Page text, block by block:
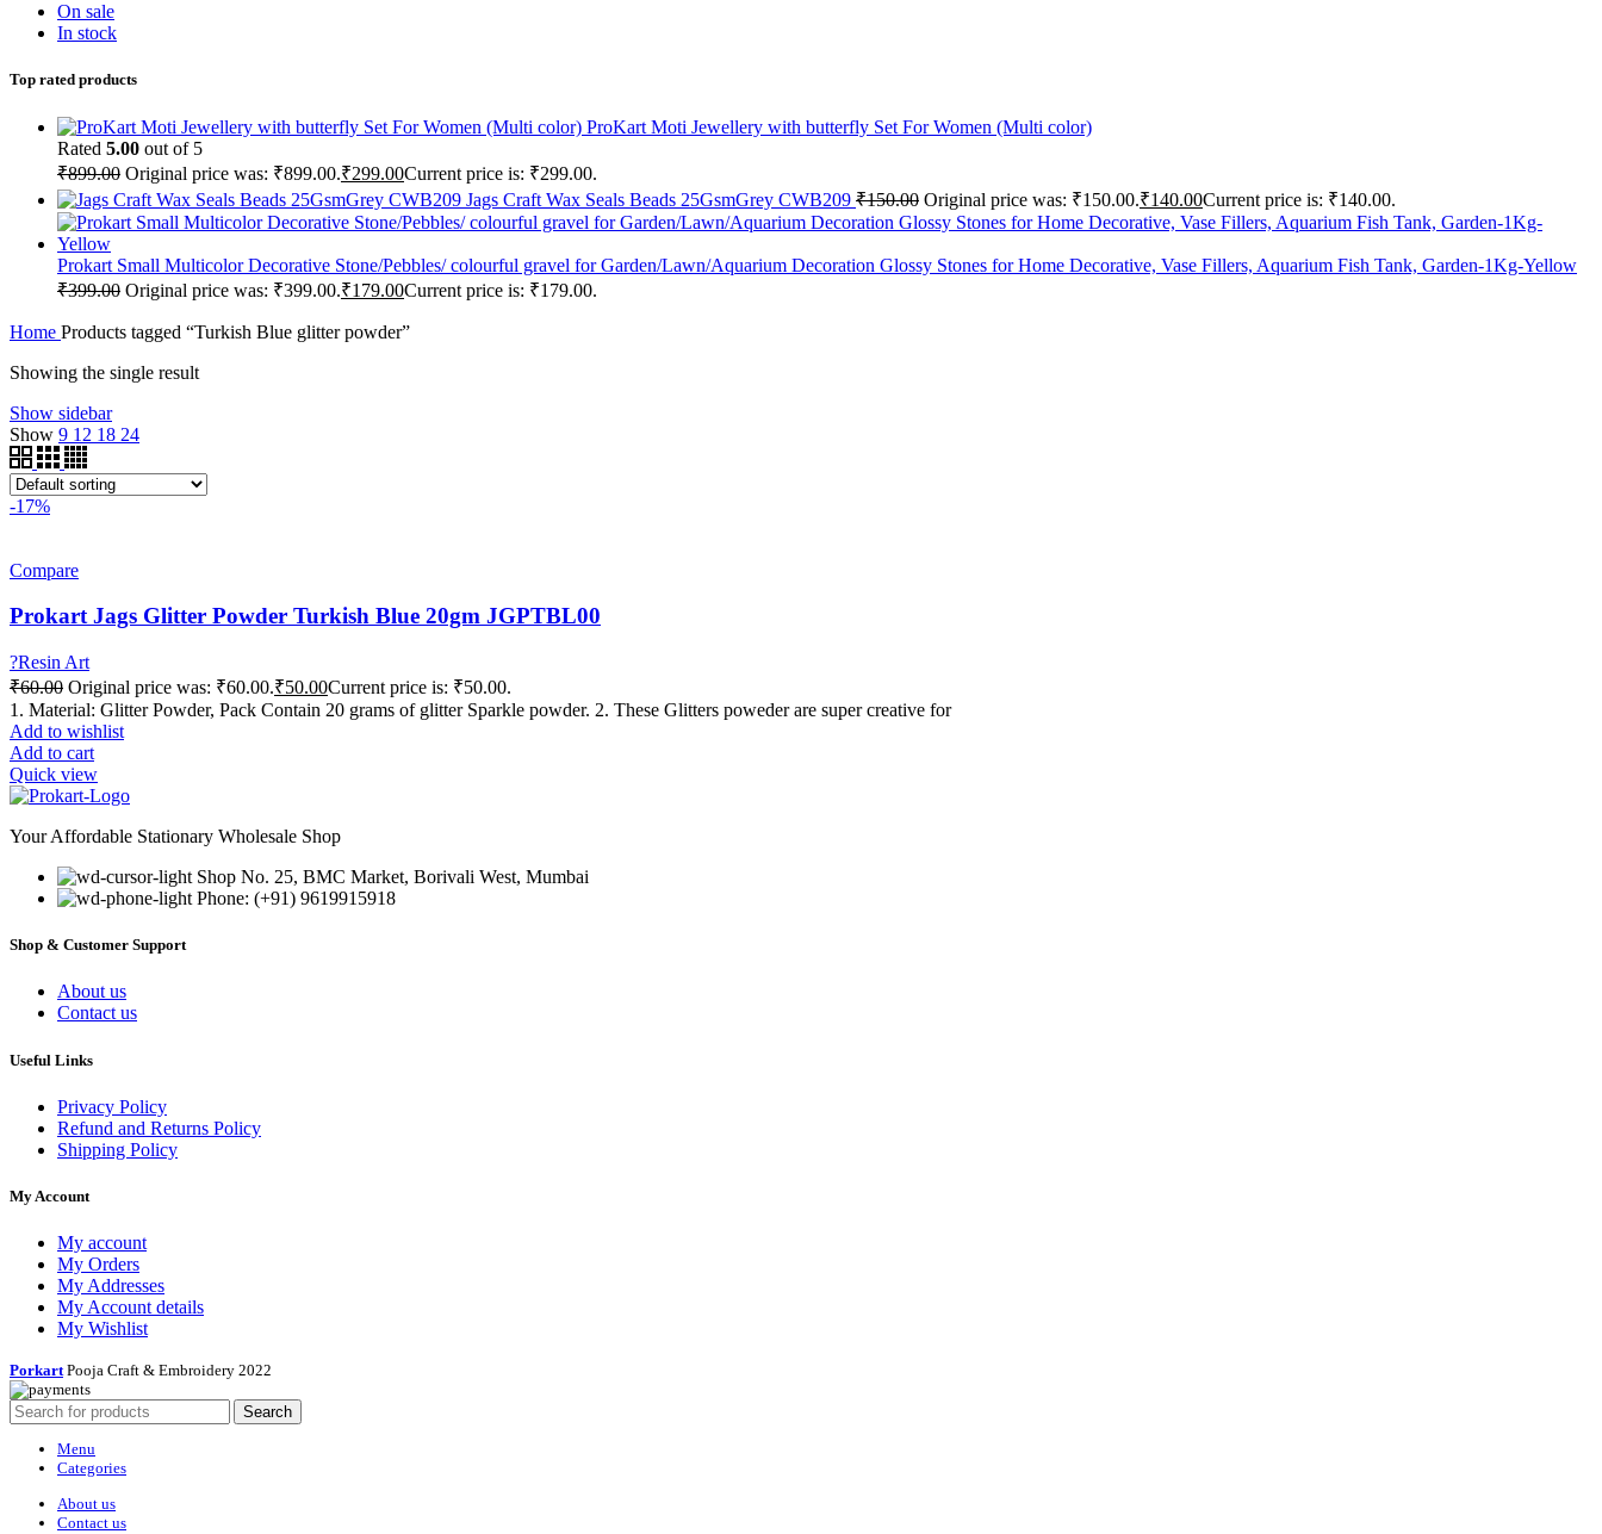
On sale
In stock
Top rated products
ProKart Moti Jewellery with butterfly Set For Women (Multi color)
Rated 5.00 out of 5
₹899.00 Original price was: ₹899.00.₹299.00Current price is: ₹299.00.
Jags Craft Wax Seals Beads 25GsmGrey CWB209 ₹150.00 Original price was: ₹150.00.₹140.00Current price is: ₹140.00.
Prokart Small Multicolor Decorative Stone/Pebbles/ colourful gravel for Garden/Lawn/Aquarium Decoration Glossy Stones for Home Decorative, Vase Fillers, Aquarium Fish Tank, Garden-1Kg-Yellow
₹399.00 Original price was: ₹399.00.₹179.00Current price is: ₹179.00.
Home Products tagged “Turkish Blue glitter powder”
Showing the single result
Show sidebar
Show 9 12 18 24
-17%
Compare
Prokart Jags Glitter Powder Turkish Blue 20gm JGPTBL00
?Resin Art
₹60.00 Original price was: ₹60.00.₹50.00Current price is: ₹50.00.
1. Material: Glitter Powder, Pack Contain 20 grams of glitter Sparkle powder. 2. These Glitters poweder are super creative for
Add to wishlist
Add to cart
Quick view
Your Affordable Stationary Wholesale Shop
Shop No. 25, BMC Market, Borivali West, Mumbai
Phone: (+91) 9619915918
Shop & Customer Support
About us
Contact us
Useful Links
Privacy Policy
Refund and Returns Policy
Shipping Policy
My Account
My account
My Orders
My Addresses
My Account details
My Wishlist
PorkartPooja Craft & Embroidery 2022
Search
Menu
Categories
About us
Contact us